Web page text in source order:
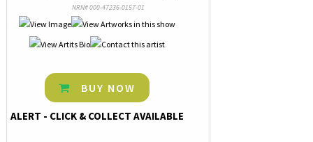
NRN# 000-47236-0157-01
BUY NOW
ALERT - CLICK & COLLECT AVAILABLE